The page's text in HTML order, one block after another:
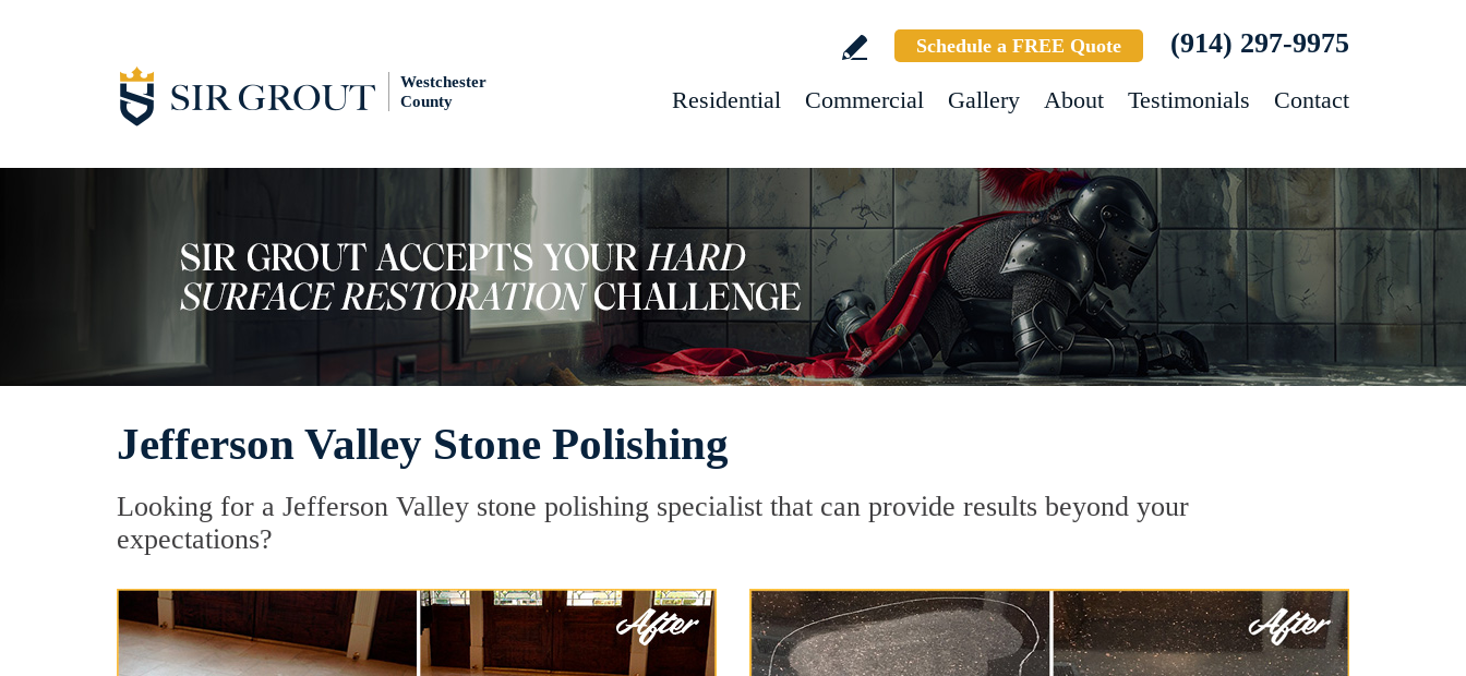
Westchester
County
Schedule a FREE Quote (914) 297-9975
Residential Commercial Gallery About Testimonials Contact
Jefferson Valley Stone Polishing
Looking for a Jefferson Valley stone polishing specialist that can provide results beyond your
expectations?